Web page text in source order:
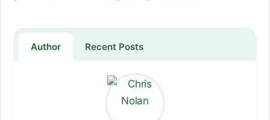
Author Recent Posts